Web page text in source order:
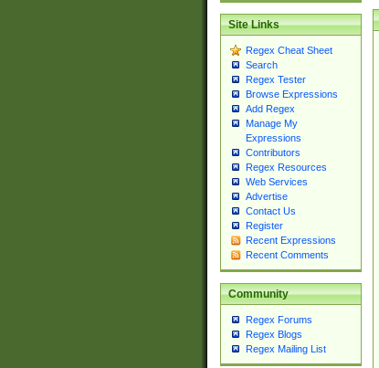
Site Links
Regex Cheat Sheet
Search
Regex Tester
Browse Expressions
Add Regex
Manage My
Expressions
Contributors
Regex Resources
Web Services
Advertise
Contact Us
Register
Recent Expressions
Recent Comments
Community
Regex Forums
Regex Blogs
Regex Mailing List